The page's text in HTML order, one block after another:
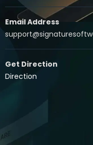
Email Address
Get Direction
Direction